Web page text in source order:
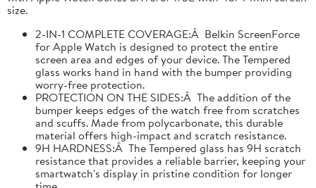
size.
2-IN-1 COMPLETE COVERAGE:Â Belkin ScreenForce
for Apple Watch is designed to protect the entire
screen area and edges of your device. The Tempered
glass works hand in hand with the bumper providing
worry-free protection.
PROTECTION ON THE SIDES:Â The addition of the
bumper keeps edges of the watch free from scratches
and scuffs. Made from polycarbonate, this durable
material offers high-impact and scratch resistance.
9H HARDNESS:Â The Tempered glass has 9H scratch
resistance that provides a reliable barrier, keeping your
smartwatch's display in pristine condition for longer